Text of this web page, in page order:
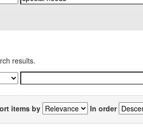
results.
items by In order